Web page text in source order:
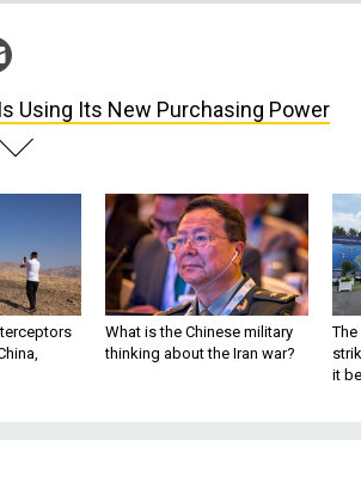
Using Its New Purchasing Power
What is the Chinese military
thinking about the Iran war?
The
it